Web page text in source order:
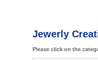
Jewerly
Please click on the